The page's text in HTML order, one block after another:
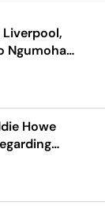
Ngumoha
Park
Howe
United